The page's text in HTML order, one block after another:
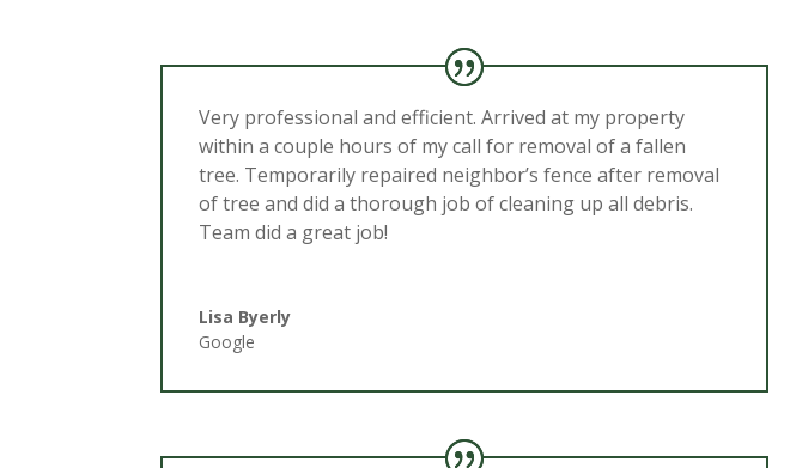
Very professional and efficient. Arrived at my property
within a couple hours of my call for removal of a fallen
tree. Temporarily repaired neighbor’s fence after removal
of tree and did a thorough job of cleaning up all debris.
Team did a great job!
Lisa Byerly
Google